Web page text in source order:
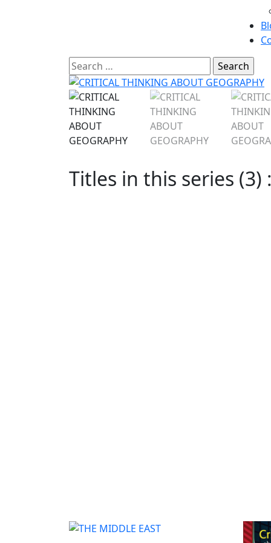
Titles in this series (3)